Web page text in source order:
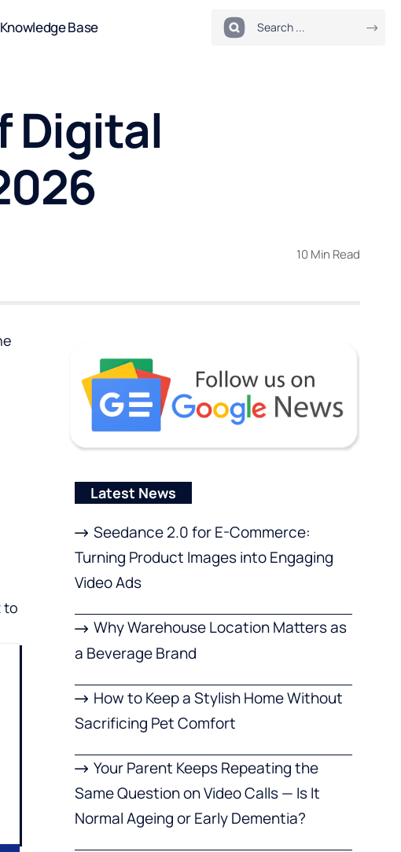
Knowledge Base
Digital
10 Min Read
to
Latest News
Seedance 2.0 for E-Commerce:
Turning Product Images into Engaging
Video Ads
Why Warehouse Location Matters as
a Beverage Brand
How to Keep a Stylish Home Without
Sacrificing Pet Comfort
Your Parent Keeps Repeating the
Same Question on Video Calls — Is It
Normal Ageing or Early Dementia?